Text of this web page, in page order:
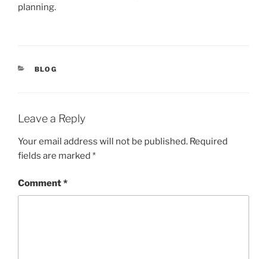
planning.
CATEGORIES
BLOG
Leave a Reply
Your email address will not be published. Required
fields are marked *
Comment*